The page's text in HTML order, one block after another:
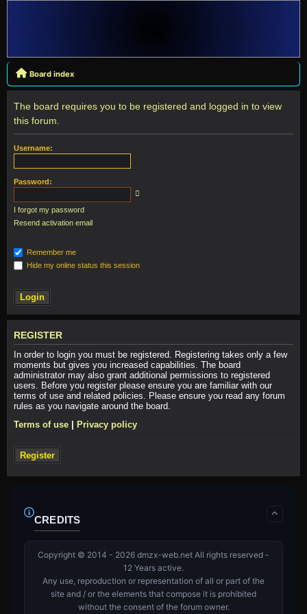
Board index
The board requires you to be registered and logged in to view
this forum.
Username:
Password:
I forgot my password
Resend activation email
Remember me
Hide my online status this session
REGISTER
In order to login you must be registered. Registering takes only a few
moments but gives you increased capabilities. The board
administrator may also grant additional permissions to registered
users. Before you register please ensure you are familiar with our
terms of use and related policies. Please ensure you read any forum
rules as you navigate around the board.
Terms of use
Privacy policy
Register
CREDITS
Copyright © 2014 - 2026 dmzx-web.net All rights reserved -
12 Years active.
Any use, reproduction or representation of all or part of the
site and / or the elements that compose it is prohibited
without the consent of the forum owner.